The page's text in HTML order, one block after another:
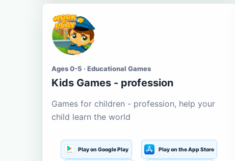
Ages 0-5 · Educational Games
Kids Games - profession
Games for children - profession, help your
child learn the world
Play on Google Play Play on the App Store